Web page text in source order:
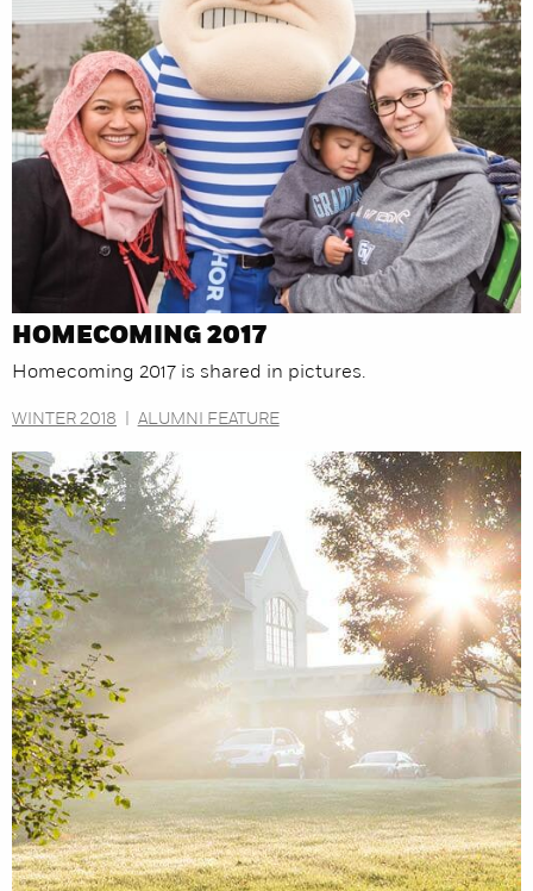
HOMECOMING 2017
Homecoming 2017 is shared in pictures.
WINTER 2018 ALUMNI FEATURE